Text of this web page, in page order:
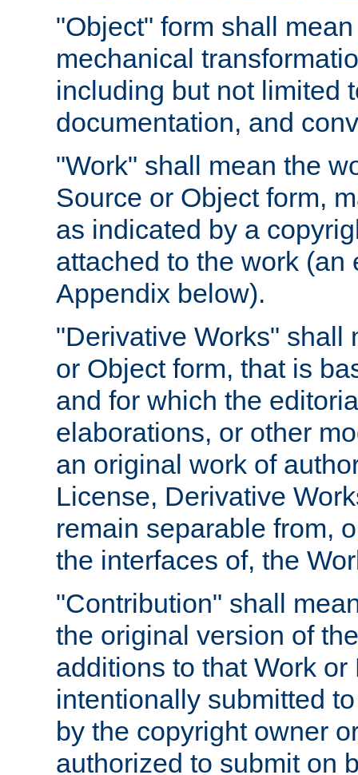
"Object" form shall
mechanical
including but not limited
documentation, and
"Work" shall mean the
Source or Object form,
as indicated by a
attached to the work
Appendix below).
"Derivative Works" shall
or Object form, that is
and for which the
elaborations, or other
an original work of
License, Derivative
remain separable from,
the interfaces of, the
"Contribution" shall
the original version of
additions to that Work
intentionally submitted
by the copyright owner
authorized to submit on